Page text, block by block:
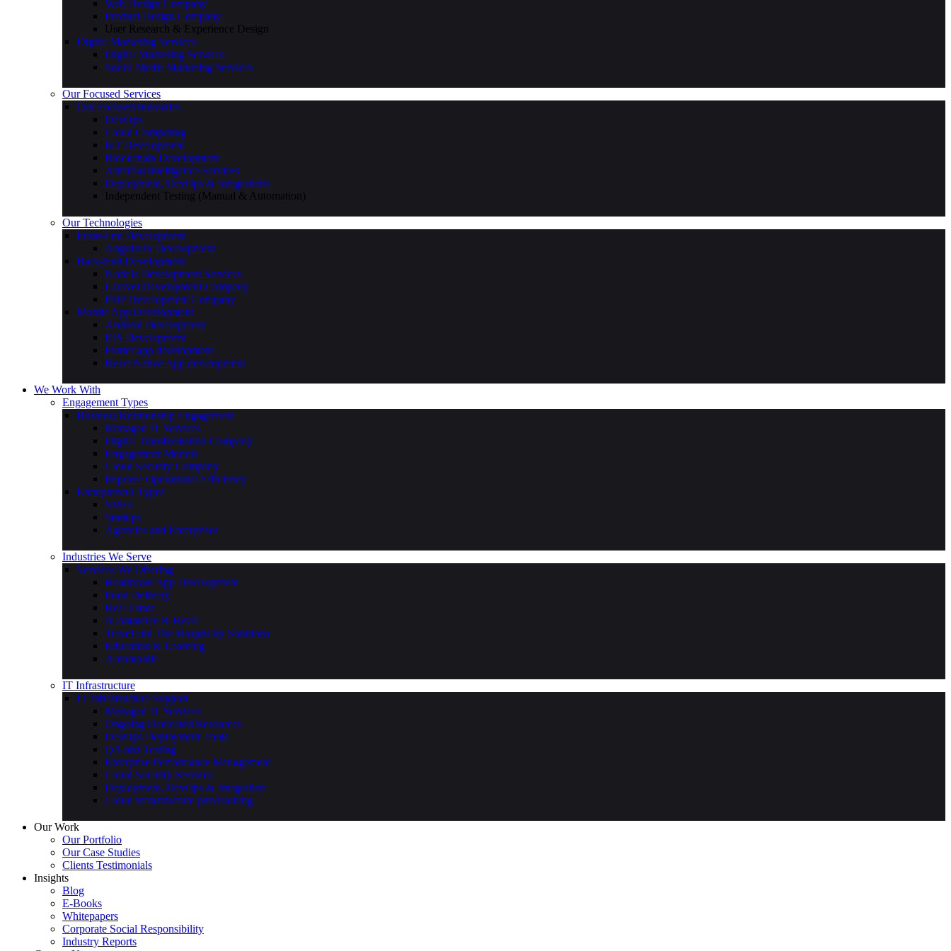
Web Design Company
Product Design Company
User Research & Experience Design
Digital Marketing Services
Digital Marketing Services
Social Media Marketing Services
Our Focused Services
Our Focused Industries
DevOps
Cloud Computing
IoT Development
Blockchain Development
Artificial Intelligence Services
Deployment, DevOps & Integrations
Independent Testing (Manual & Automation)
Our Technologies
Front-End Development
AngularJS Development
Back-End Development
NodeJs Development Services
Laravel Development Company
PHP Development Company
Mobile App Development
Android Development
iOS Development
Flutter app development
React Native App development
We Work With
Engagement Types
Business Relationship Engagement
Managed IT Services
Digital Transformation Company
Engagement Models
Cloud Security Company
Improve Operational Efficiency
Entrepreneur Types
SMEs
Startups
Agencies and Enterprises
Industries We Serve
Services We Offering
Healthcare App Development
Food Delivery
Real Estate
eCommerce & Retail
Travel and The Hospitality Solutions
Education & Learning
Automobile
IT Infrastructure
IT Infrastructure Support
Managed IT Services
Ongoing Dedicated Resources
DevOps Deployment Tools
QA and Testing
Enterprise Performance Management
Cloud Security Services
Deployment, DevOps & Integration
Cloud infrastructure provisioning
Our Work
Our Portfolio
Our Case Studies
Clients Testimonials
Insights
Blog
E-Books
Whitepapers
Corporate Social Responsibility
Industry Reports